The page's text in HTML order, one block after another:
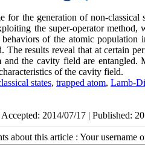
for the generation of non-
the super-operator
of the atomic
results reveal that at certain
the cavity field are
of the cavity field.
states, trapped atom, Lamb-
2014/07/17 | Published:
about this article : Your username